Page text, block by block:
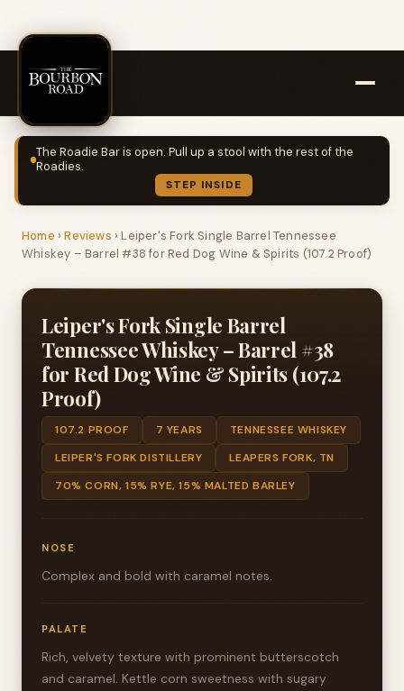
The Roadie Bar is open. Pull up a stool with the rest of the
Roadies.
STEP INSIDE
Home ›Reviews ›Leiper's Fork Single Barrel Tennessee
Whiskey – Barrel #38 for Red Dog Wine & Spirits (107.2 Proof)
Leiper's Fork Single Barrel
Tennessee Whiskey – Barrel #38
for Red Dog Wine & Spirits (107.2
Proof)
107.2 PROOF 7 YEARS
TENNESSEE WHISKEY
LEIPER'S FORK DISTILLERY
LEAPERS FORK, TN
70% CORN, 15% RYE, 15% MALTED BARLEY
NOSE
Complex and bold with caramel notes.
PALATE
Rich, velvety texture with prominent butterscotch
and caramel. Kettle corn sweetness with sugary